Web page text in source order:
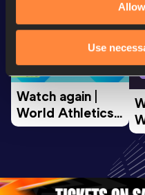
Use
World Athletics U20
Championships
Watch again |
World Athletics
U20
Oregon 26 - Day
2 Morning…
1